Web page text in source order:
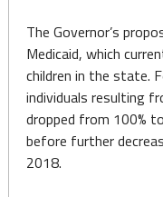
The Governor’s
Medicaid, which
children in the state.
individuals resulting
dropped from 100%
before further
2018.